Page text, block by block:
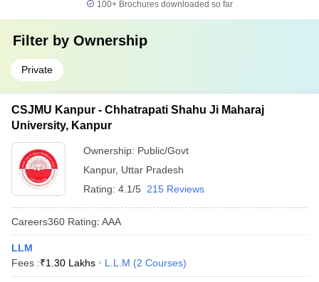
100+ Brochures downloaded so far
Filter by Ownership
Private
CSJMU Kanpur - Chhatrapati Shahu Ji Maharaj
University, Kanpur
Ownership: Public/Govt
Kanpur, Uttar Pradesh
Rating: 4.1/5 215 Reviews
Careers360 Rating: AAA
LLM
Fees :₹1.30 Lakhs L.L.M (2 Courses)